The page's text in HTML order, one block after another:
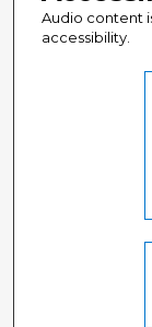
Audio content
accessibility.